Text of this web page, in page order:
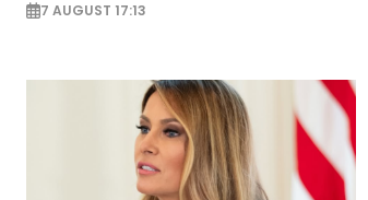
7 AUGUST 17:13